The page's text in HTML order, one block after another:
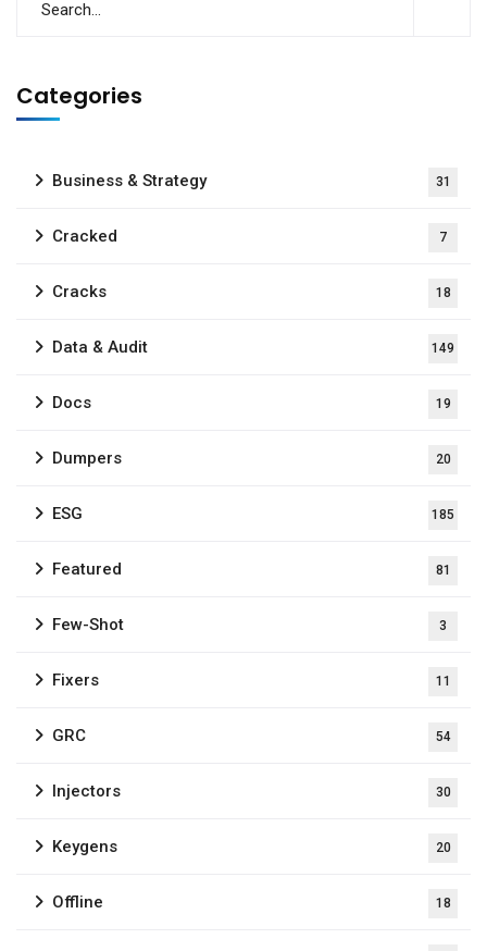
Categories
Business & Strategy 31
Cracked 7
Cracks 18
Data & Audit 149
Docs 19
Dumpers 20
ESG 185
Featured 81
Few-Shot 3
Fixers 11
GRC 54
Injectors 30
Keygens 20
Offline 18